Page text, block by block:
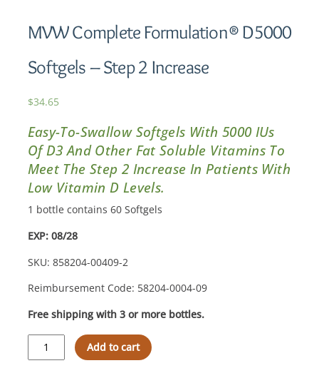
MVW Complete Formulation® D5000
Softgels – Step 2 Increase
$34.65
Easy-To-Swallow Softgels With 5000 IUs
Of D3 And Other Fat Soluble Vitamins To
Meet The Step 2 Increase In Patients With
Low Vitamin D Levels.
1 bottle contains 60 Softgels
EXP: 08/28
SKU: 858204-00409-2
Reimbursement Code: 58204-0004-09
Free shipping with 3 or more bottles.
MVW
Complete
Add to cart